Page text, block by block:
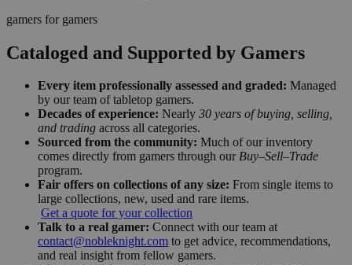
gamers for gamers
Cataloged and Supported by Gamers
Every item professionally assessed and graded: Managed
by our team of tabletop gamers.
Decades of experience: Nearly 30 years of buying, selling,
and trading across all categories.
Sourced from the community: Much of our inventory
comes directly from gamers through our Buy–Sell–Trade
program.
Fair offers on collections of any size: From single items to
large collections, new, used and rare items.
Get a quote for your collection
Talk to a real gamer: Connect with our team at
contact@nobleknight.com to get advice, recommendations,
and real insight from fellow gamers.